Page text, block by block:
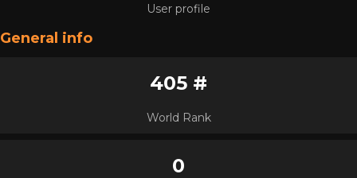
User profile
General info
405 #
World Rank
0